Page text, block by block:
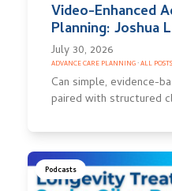
Video-Enhanced
Planning: Joshua
July 30, 2026
ADVANCE CARE PLANNING·ALL POSTS
Can simple, evidence-
paired with structured
Podcasts